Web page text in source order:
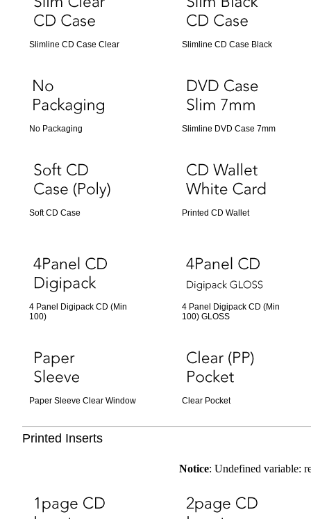
Slimline CD Case Clear Slimline CD Case Black
No Packaging Slimline DVD Case 7mm
Soft CD Case Printed CD Wallet
4 Panel Digipack CD (Min
100)
4 Panel Digipack CD (Min
100) GLOSS
Paper Sleeve Clear Window Clear Pocket
Printed Inserts
Notice: Undefined variable: